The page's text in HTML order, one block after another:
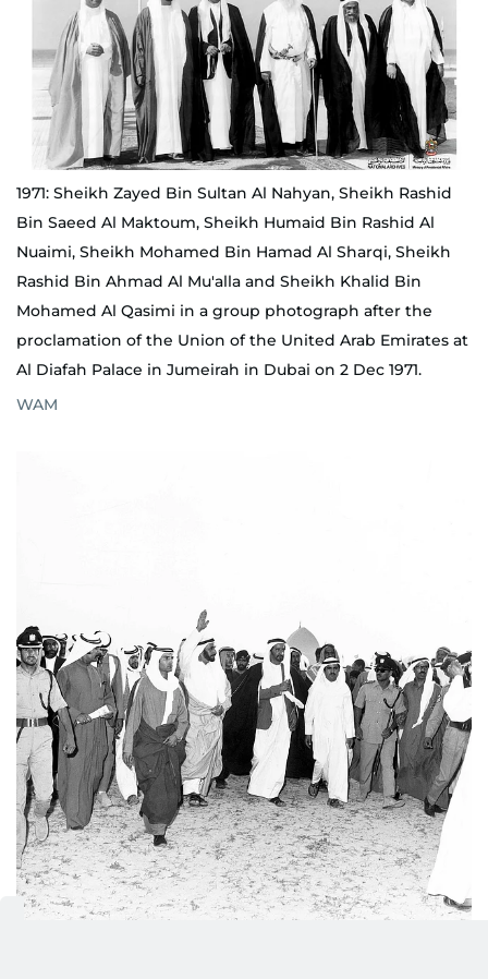
1971: Sheikh Zayed Bin Sultan Al Nahyan, Sheikh Rashid
Bin Saeed Al Maktoum, Sheikh Humaid Bin Rashid Al
Nuaimi, Sheikh Mohamed Bin Hamad Al Sharqi, Sheikh
Rashid Bin Ahmad Al Mu'alla and Sheikh Khalid Bin
Mohamed Al Qasimi in a group photograph after the
proclamation of the Union of the United Arab Emirates at
Al Diafah Palace in Jumeirah in Dubai on 2 Dec 1971.
WAM